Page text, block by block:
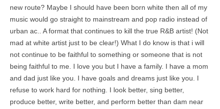
new route? Maybe I should have been born white then all of my
music would go straight to mainstream and pop radio instead of
urban ac.. A format that continues to kill the true R&B artist! (Not
mad at white artist just to be clear!) What I do know is that i will
not continue to be faithful to something or someone that is not
being faithful to me. I love you but I have a family. I have a mom
and dad just like you. I have goals and dreams just like you. I
refuse to work hard for nothing. I look better, sing better,
produce better, write better, and perform better than dam near